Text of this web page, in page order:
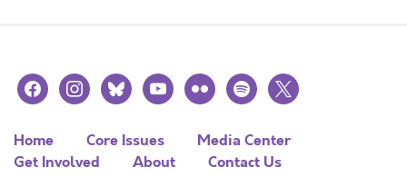
facebookinstagramblueskyyoutubeflickr spotify
x
Home Core Issues
Media Center
Get Involved
About Contact Us